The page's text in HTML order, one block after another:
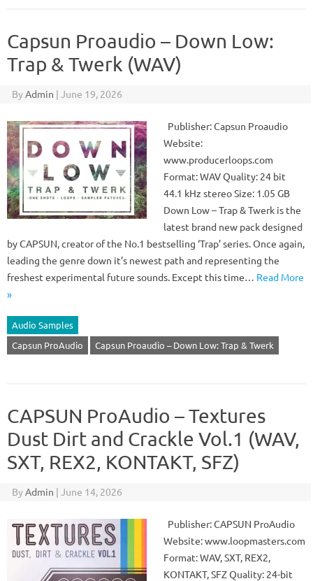
Capsun Proaudio – Down Low:
Trap & Twerk (WAV)
ByAdmin | June 19, 2026
Publisher: Capsun Proaudio
Website:
www.producerloops.com
Format: WAV Quality: 24 bit
44.1 kHz stereo Size: 1.05 GB
Down Low – Trap & Twerk is the
latest brand new pack designed
by CAPSUN, creator of the No.1 bestselling ‘Trap’ series. Once again,
leading the genre down it’s newest path and representing the
freshest experimental future sounds. Except this time… Read More
»
Audio Samples
Capsun ProAudio
Capsun Proaudio – Down Low: Trap & Twerk
CAPSUN ProAudio – Textures
Dust Dirt and Crackle Vol.1 (WAV,
SXT, REX2, KONTAKT, SFZ)
ByAdmin | June 14, 2026
Publisher: CAPSUN ProAudio
Website: www.loopmasters.com
Format: WAV, SXT, REX2,
KONTAKT, SFZ Quality: 24-bit